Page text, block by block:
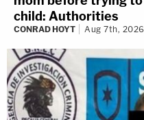
child: Authorities
CONRAD HOYT Aug 7th,